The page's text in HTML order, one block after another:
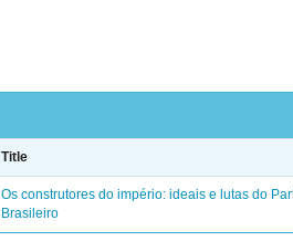
Title
Os construtores do império: ideais e lutas do
Brasileiro